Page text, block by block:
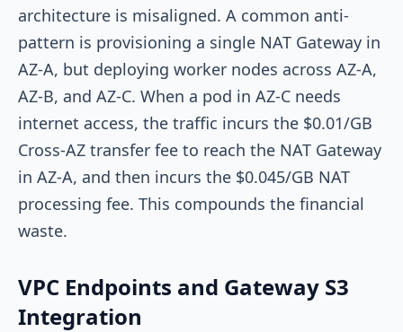
architecture is misaligned. A common anti-
pattern is provisioning a single NAT Gateway in
AZ-A, but deploying worker nodes across AZ-A,
AZ-B, and AZ-C. When a pod in AZ-C needs
internet access, the traffic incurs the $0.01/GB
Cross-AZ transfer fee to reach the NAT Gateway
in AZ-A, and then incurs the $0.045/GB NAT
processing fee. This compounds the financial
waste.
VPC Endpoints and Gateway S3
Integration